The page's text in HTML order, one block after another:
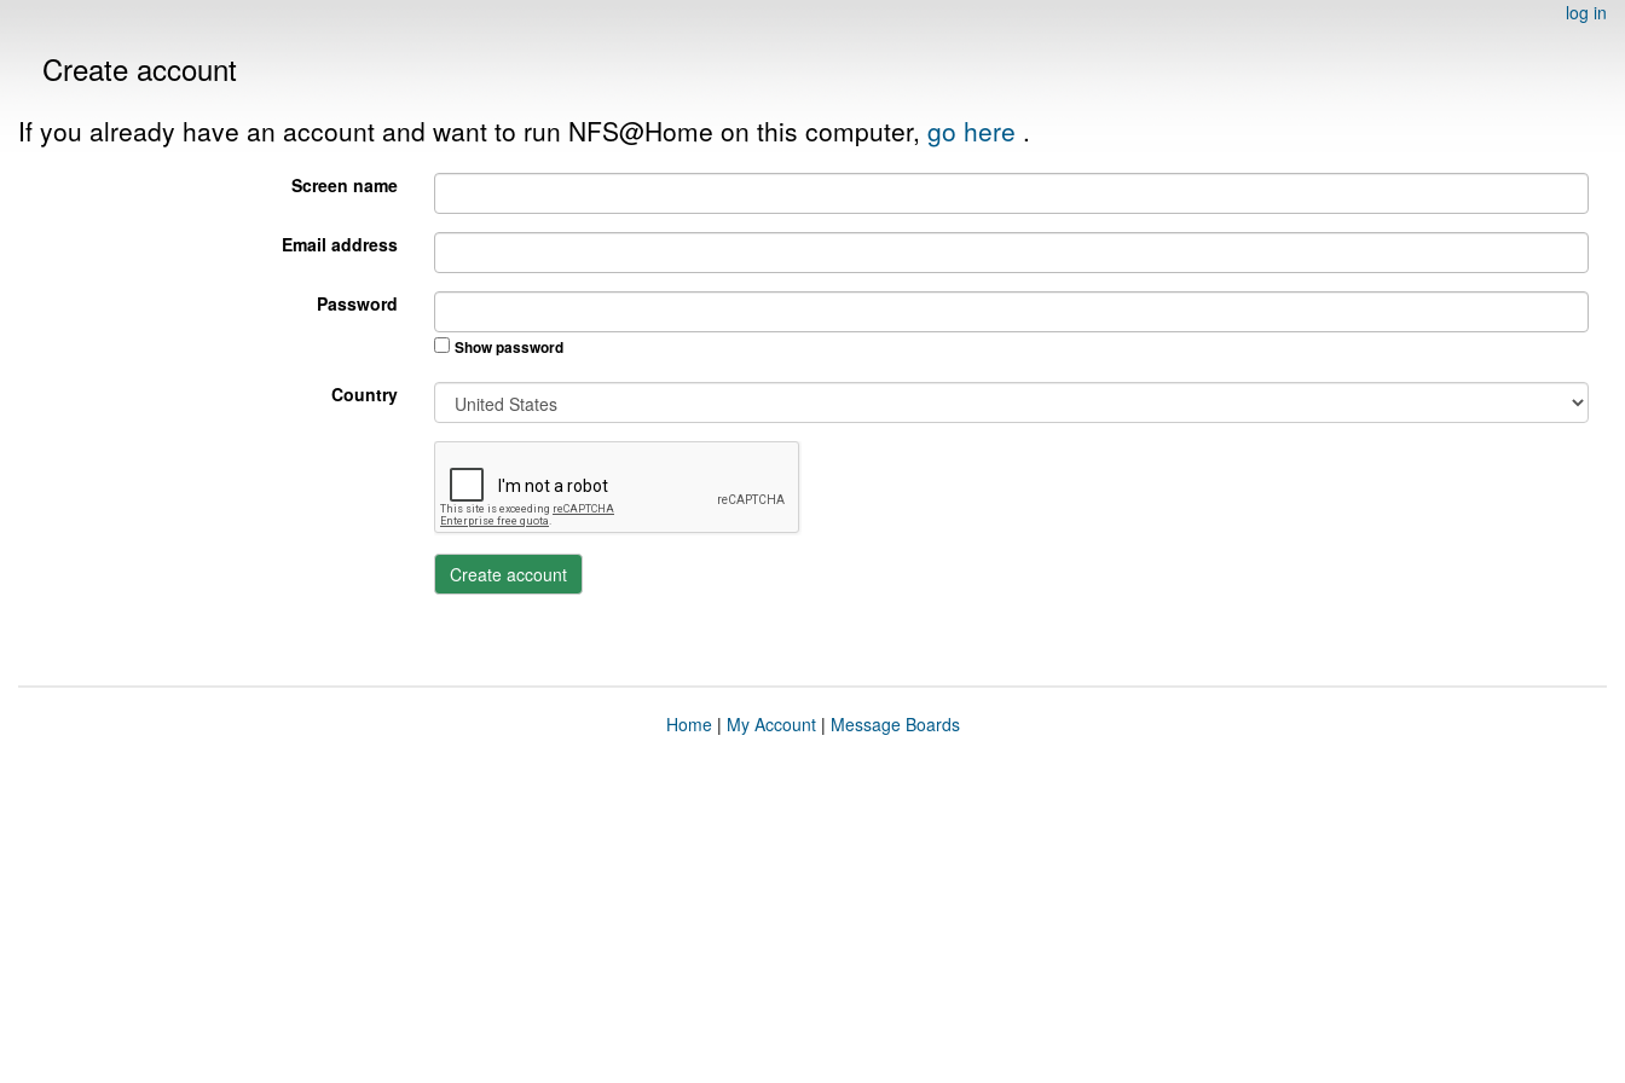
log in
Create account
If you already have an account and want to run NFS@Home on this computer, go here .
Screen name
Email address
Password
Show password
Country
Create account
Home| My Account| Message Boards